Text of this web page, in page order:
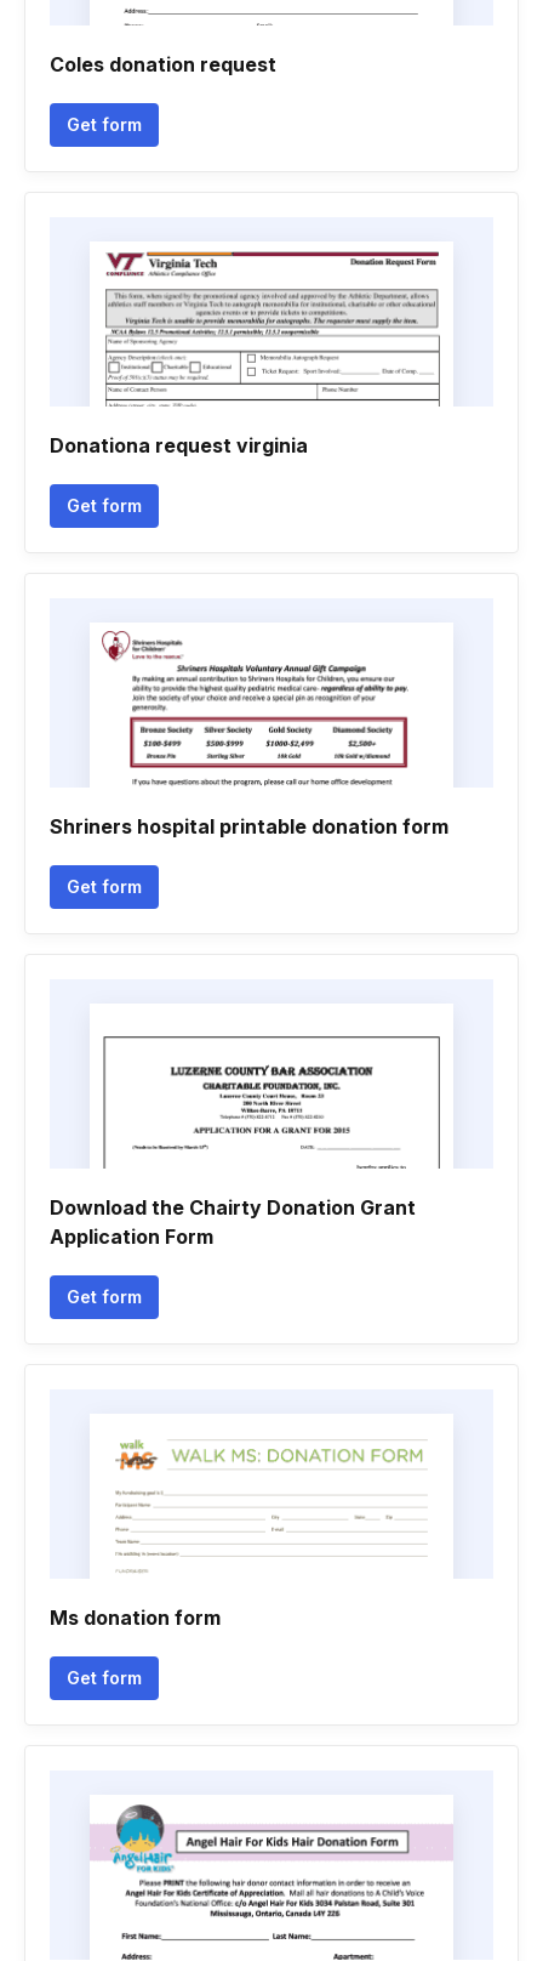
Coles donation request
Get form
Donationa request virginia
Get form
Shriners hospital printable donation form
Get form
Download the Chairty Donation Grant
Application Form
Get form
Ms donation form
Get form